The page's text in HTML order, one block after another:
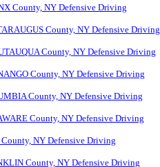
County, NY Defensive Driving
County, NY Defensive Driving
County, NY Defensive Driving
County, NY Defensive Driving
County, NY Defensive Driving
County, NY Defensive Driving
NY Defensive Driving
County, NY Defensive Driving